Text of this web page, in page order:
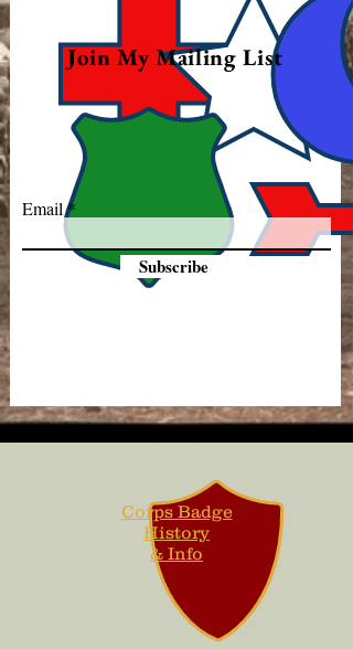
Join My Mailing List
Email
Subscribe
Corps Badge
History
& Info